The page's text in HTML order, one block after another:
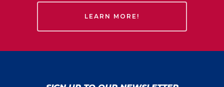
LEARN MORE!